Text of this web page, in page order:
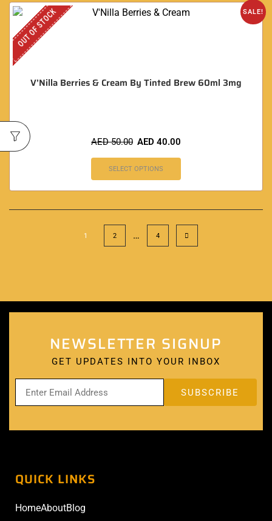
SALE!
OUT OF STOCK
V’Nilla Berries & Cream By Tinted Brew 60ml 3mg
AED50.00 AED 40.00
SELECT OPTIONS
1 2 … 4
NEWSLETTER SIGNUP
GET UPDATES INTO YOUR INBOX
QUICK LINKS
HomeAboutBlog